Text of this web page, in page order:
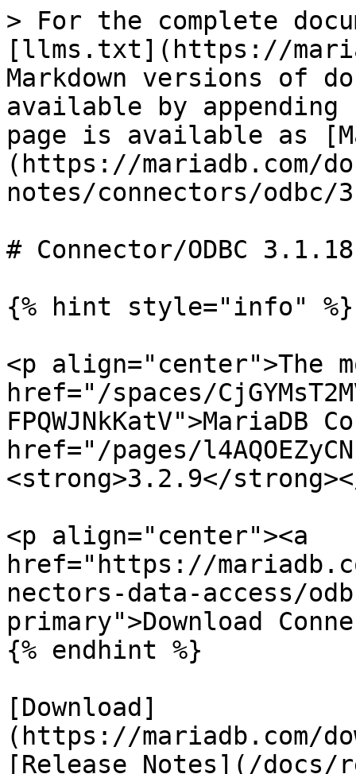
> For the complete
[llms.txt](https://
Markdown versions of
available by
page is available as
(https://mariadb.com/
notes/connectors/
# Connector/ODBC
{% hint style="info" %}
<p align="center">The
href="/spaces/
FPQWJNkKatV">MariaDB
href="/pages/
<strong>3.2.9</
<p align="center"><a
href="https://
nectors-data-access/
primary">Download
{% endhint %}
[Download]
(https://mariadb.com/
[Release Notes](/docs/